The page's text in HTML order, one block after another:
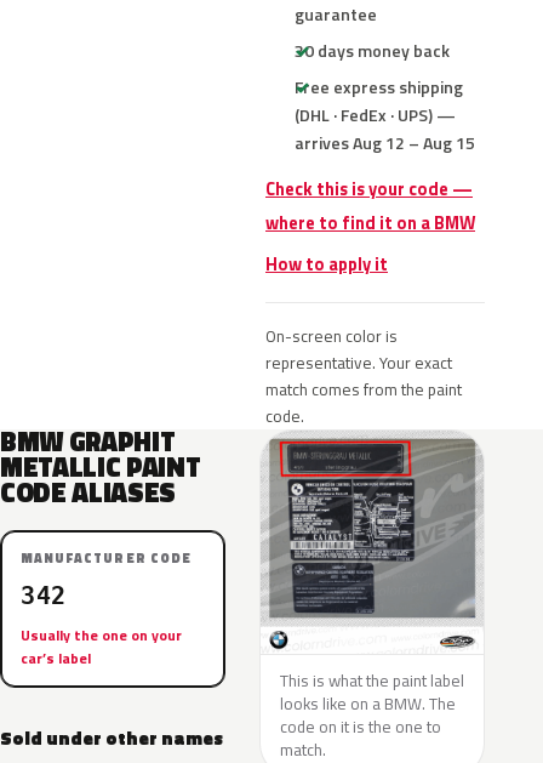
guarantee
30 days money back
Free express shipping
(DHL · FedEx · UPS) —
arrives Aug 12 – Aug 15
Check this is your code —
where to find it on a BMW
How to apply it
On-screen color is
representative. Your exact
match comes from the paint
code.
BMW GRAPHIT
METALLIC PAINT
CODE ALIASES
MANUFACTURER CODE
342
Usually the one on your
car’s label
Sold under other names
This is what the paint label
looks like on a BMW. The
code on it is the one to
match.